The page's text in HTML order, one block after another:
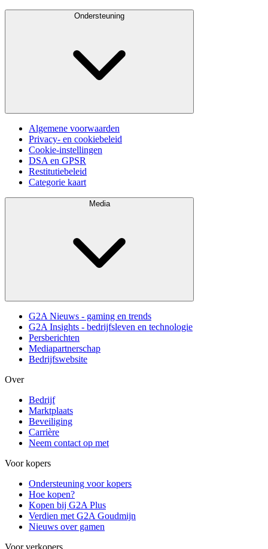
Ondersteuning
Algemene voorwaarden
Privacy- en cookiebeleid
Cookie-instellingen
DSA en GPSR
Restitutiebeleid
Categorie kaart
Media
G2A Nieuws - gaming en trends
G2A Insights - bedrijfsleven en technologie
Persberichten
Mediapartnerschap
Bedrijfswebsite
Over
Bedrijf
Marktplaats
Beveiliging
Carrière
Neem contact op met
Voor kopers
Ondersteuning voor kopers
Hoe kopen?
Kopen bij G2A Plus
Verdien met G2A Goudmijn
Nieuws over gamen
Voor verkopers